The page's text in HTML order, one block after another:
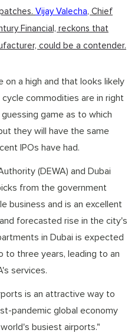
Vijay Valecha, Chief
Financial, reckons that
could be a contender.
on a high and that looks likely
commodities are in right
guessing game as to which
they will have the same
IPOs have had.
(DEWA) and Dubai
from the government
business and is an excellent
forecasted rise in the city's
in Dubai is expected
to three years, leading to an
services.
is an attractive way to
pandemic global economy
busiest airports."